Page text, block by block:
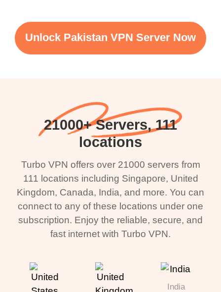
Unlock Pakistan VPN Server Now
21000+ Servers, 111
locations
Turbo VPN offers over 21000 servers from
111 locations including Singapore, United
Kingdom, Canada, India, and more. You can
connect to any of these locations under one
subscription. Enjoy the reliable, secure, and
fast internet with Turbo VPN.
India